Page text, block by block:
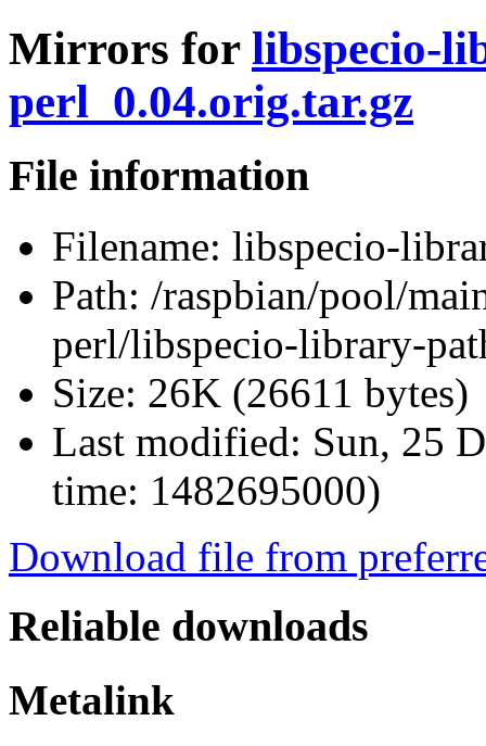
Mirrors for libspecio-
perl_0.04.orig.tar.gz
File information
Filename: libspecio-
Path: /raspbian/pool/
perl/libspecio-library-
Size: 26K (26611 bytes)
Last modified: Sun, 25
time: 1482695000)
Download file from
Reliable downloads
Metalink